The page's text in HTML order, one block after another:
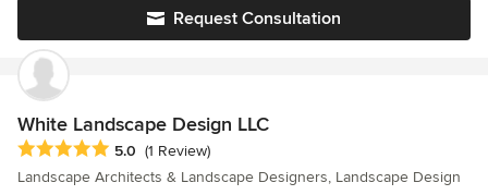
to enjoy for years to come. Our creative process combines a client’s taste and
perspective with our experience and vision. We begin by meeting with you, discussing
your goals and exploring your property’s natural attributes. Then
designers incorporate our signature elements, such as specimen
water features, and complementary hardscapes, which
other landscape designers. We are a landscape design/build company and there are
many benefits to this combination. Our designers manage your
beginning right down to the planting of the last flower. This results
Request Consultation
White Landscape Design LLC
Average rating: 5 out of 5 stars
5.0 (1 Review)
Landscape Architects & Landscape Designers, Landscape Design